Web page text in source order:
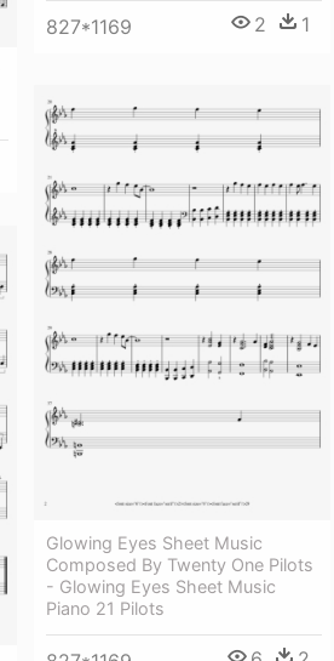
827*1169 2 1
Glowing Eyes Sheet Music
Composed By Twenty One Pilots
- Glowing Eyes Sheet Music
Piano 21 Pilots